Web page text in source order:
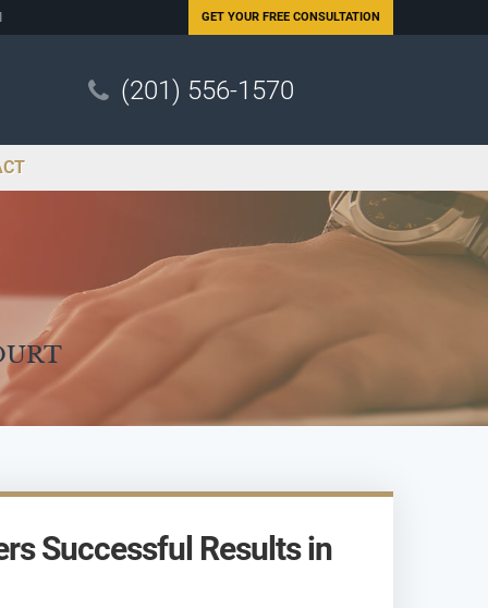
GET YOUR FREE CONSULTATION
(201) 556-1570
Successful Results in